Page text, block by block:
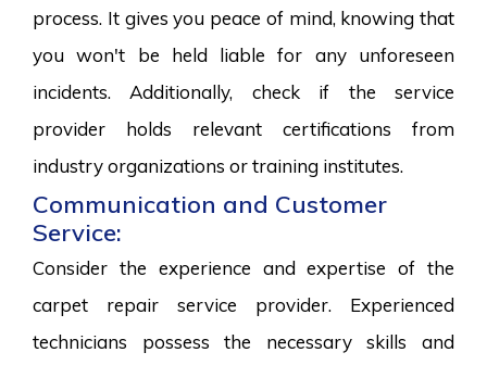
process. It gives you peace of mind, knowing that
you won't be held liable for any unforeseen
incidents. Additionally, check if the service
provider holds relevant certifications from
industry organizations or training institutes.
Communication and Customer
Service:
Consider the experience and expertise of the
carpet repair service provider. Experienced
technicians possess the necessary skills and